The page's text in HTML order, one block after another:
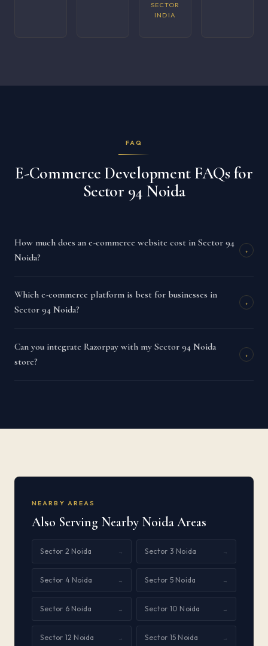
SECTOR
INDIA
FAQ
E-Commerce Development FAQs for
Sector 94 Noida
How much does an e-commerce website cost in Sector 94
Noida?
+
Which e-commerce platform is best for businesses in
Sector 94 Noida?
+
Can you integrate Razorpay with my Sector 94 Noida
store?
+
NEARBY AREAS
Also Serving Nearby Noida Areas
Sector 2 Noida → Sector 3 Noida →
Sector 4 Noida → Sector 5 Noida →
Sector 6 Noida → Sector 10 Noida →
Sector 12 Noida → Sector 15 Noida →